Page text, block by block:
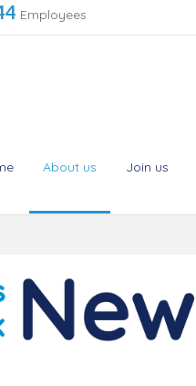
Employees
About us Join us